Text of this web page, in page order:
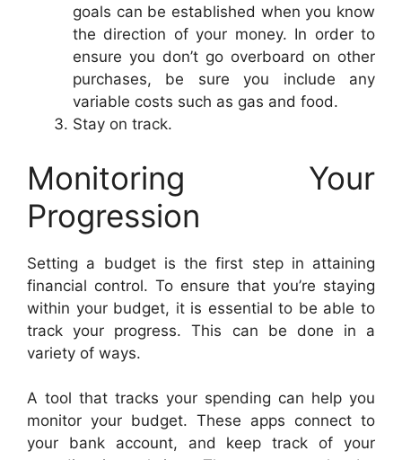
goals can be established when you know
the direction of your money. In order to
ensure you don’t go overboard on other
purchases, be sure you include any
variable costs such as gas and food.
Stay on track.
Monitoring Your
Progression
Setting a budget is the first step in attaining
financial control. To ensure that you’re staying
within your budget, it is essential to be able to
track your progress. This can be done in a
variety of ways.
A tool that tracks your spending can help you
monitor your budget. These apps connect to
your bank account, and keep track of your